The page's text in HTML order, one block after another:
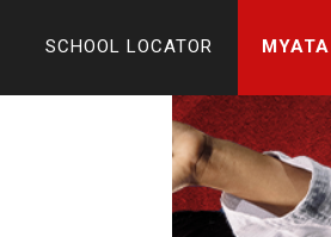
SCHOOL LOCATOR MYATA